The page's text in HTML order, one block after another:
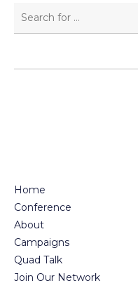
Home
Conference
About
Campaigns
Quad Talk
Join Our Network